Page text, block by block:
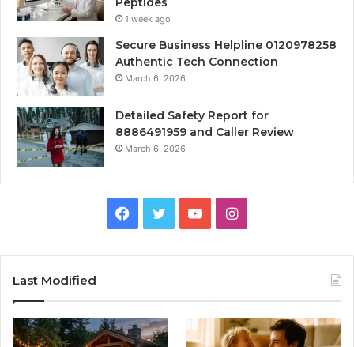
1 week ago
Secure Business Helpline 0120978258
Authentic Tech Connection
March 6, 2026
Detailed Safety Report for
8886491959 and Caller Review
March 6, 2026
Facebook
TwitterYouTubeInstagram
Last Modified